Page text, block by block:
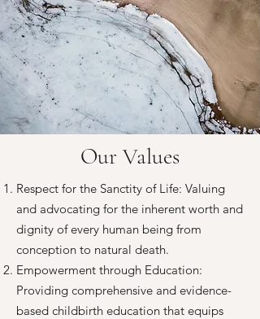
Our Values
Respect for the Sanctity of Life: Valuing
and advocating for the inherent worth and
dignity of every human being from
conception to natural death.
Empowerment through Education:
Providing comprehensive and evidence-
based childbirth education that equips